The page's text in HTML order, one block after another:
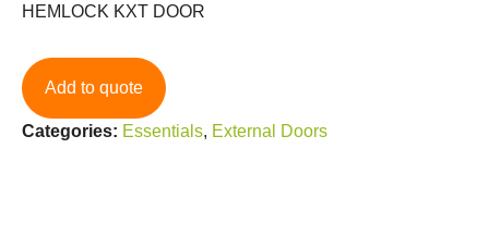
HEMLOCK KXT DOOR
Add to quote
Categories: Essentials, External Doors